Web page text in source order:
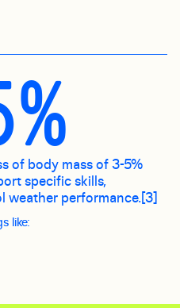
of body mass of 3-5%
specific skills,
weather performance.[3]
like: